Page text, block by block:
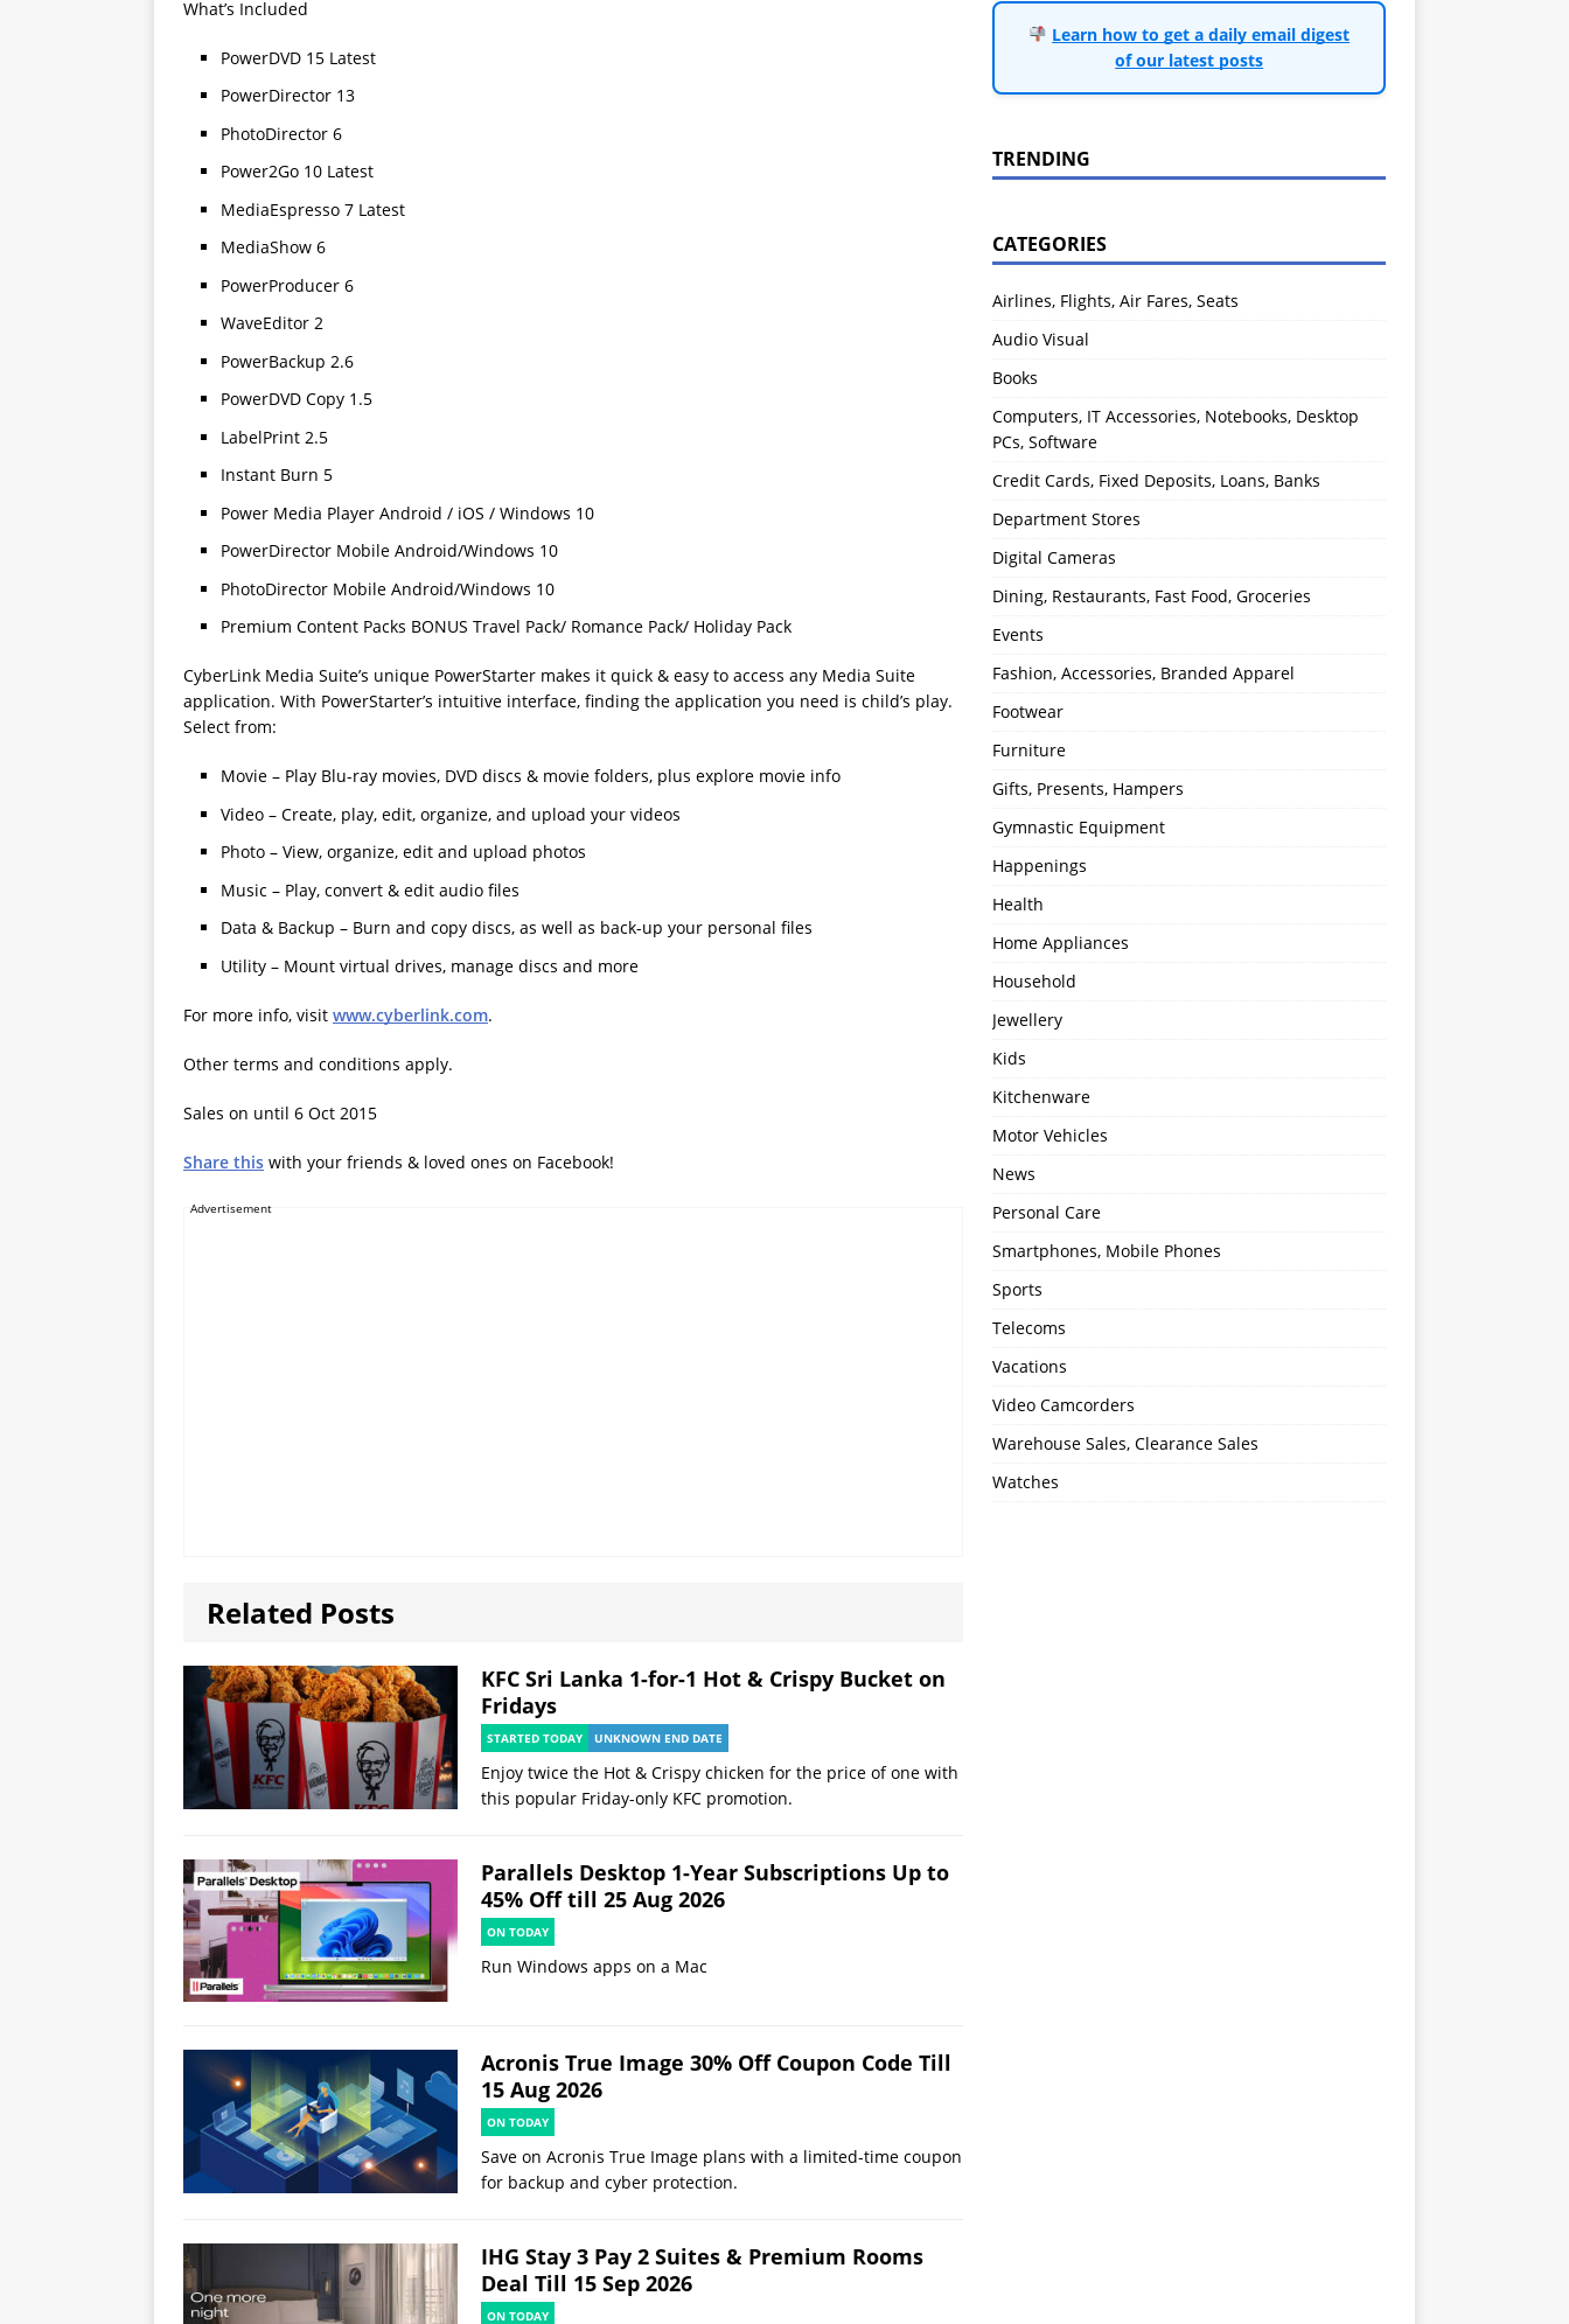
What’s Included
PowerDVD 15 Latest
PowerDirector 13
PhotoDirector 6
Power2Go 10 Latest
MediaEspresso 7 Latest
MediaShow 6
PowerProducer 6
WaveEditor 2
PowerBackup 2.6
PowerDVD Copy 1.5
LabelPrint 2.5
Instant Burn 5
Power Media Player Android / iOS / Windows 10
PowerDirector Mobile Android/Windows 10
PhotoDirector Mobile Android/Windows 10
Premium Content Packs BONUS Travel Pack/ Romance Pack/ Holiday Pack
CyberLink Media Suite’s unique PowerStarter makes it quick & easy to access any Media Suite
application. With PowerStarter’s intuitive interface, finding the application you need is child’s play.
Select from:
Movie – Play Blu-ray movies, DVD discs & movie folders, plus explore movie info
Video – Create, play, edit, organize, and upload your videos
Photo – View, organize, edit and upload photos
Music – Play, convert & edit audio files
Data & Backup – Burn and copy discs, as well as back-up your personal files
Utility – Mount virtual drives, manage discs and more
For more info, visit www.cyberlink.com.
Other terms and conditions apply.
Sales on until 6 Oct 2015
Share this with your friends & loved ones on Facebook!
Advertisement
Related Posts
KFC Sri Lanka 1-for-1 Hot & Crispy Bucket on
Fridays
STARTED TODAY UNKNOWN END DATE
Enjoy twice the Hot & Crispy chicken for the price of one with
this popular Friday-only KFC promotion.
Parallels Desktop 1-Year Subscriptions Up to
45% Off till 25 Aug 2026
ON TODAY
Run Windows apps on a Mac
Acronis True Image 30% Off Coupon Code Till
15 Aug 2026
ON TODAY
Save on Acronis True Image plans with a limited-time coupon
for backup and cyber protection.
IHG Stay 3 Pay 2 Suites & Premium Rooms
Deal Till 15 Sep 2026
ON TODAY
Learn how to get a daily email digest
of our latest posts
TRENDING
CATEGORIES
Airlines, Flights, Air Fares, Seats
Audio Visual
Books
Computers, IT Accessories, Notebooks, Desktop
PCs, Software
Credit Cards, Fixed Deposits, Loans, Banks
Department Stores
Digital Cameras
Dining, Restaurants, Fast Food, Groceries
Events
Fashion, Accessories, Branded Apparel
Footwear
Furniture
Gifts, Presents, Hampers
Gymnastic Equipment
Happenings
Health
Home Appliances
Household
Jewellery
Kids
Kitchenware
Motor Vehicles
News
Personal Care
Smartphones, Mobile Phones
Sports
Telecoms
Vacations
Video Camcorders
Warehouse Sales, Clearance Sales
Watches